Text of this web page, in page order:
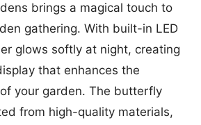
brings a magical touch to
gathering. With built-in LED
glows softly at night, creating
that enhances the
your garden. The butterfly
from high-quality materials,